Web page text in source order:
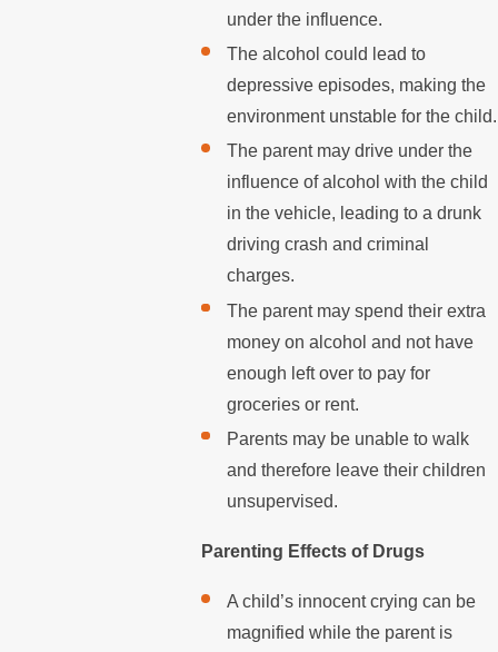
under the influence.
The alcohol could lead to
depressive episodes, making the
environment unstable for the child.
The parent may drive under the
influence of alcohol with the child
in the vehicle, leading to a drunk
driving crash and criminal
charges.
The parent may spend their extra
money on alcohol and not have
enough left over to pay for
groceries or rent.
Parents may be unable to walk
and therefore leave their children
unsupervised.
Parenting Effects of Drugs
A child’s innocent crying can be
magnified while the parent is